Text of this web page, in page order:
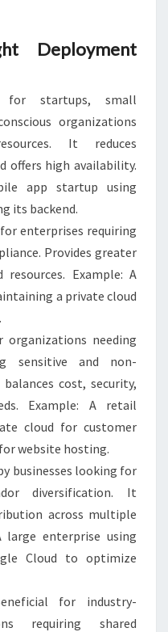
Deployment
startups, small
organizations
It reduces
offers high availability.
app startup using
its backend.
enterprises requiring
Provides greater
Example: A
a private cloud
organizations needing
sensitive and non-
cost, security,
Example: A retail
cloud for customer
website hosting.
businesses looking for
diversification. It
across multiple
large enterprise using
Cloud to optimize
for industry-
requiring shared